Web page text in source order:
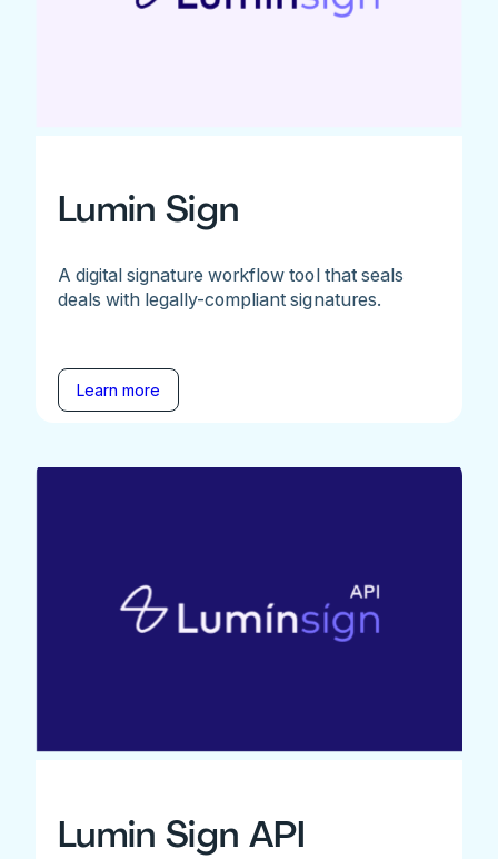
Lumin Sign
A digital signature workflow tool that seals
deals with legally-compliant signatures.
Learn more
Lumin Sign API